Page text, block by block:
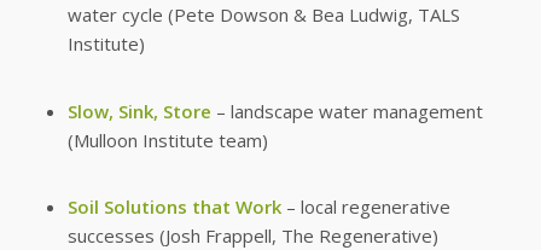
water cycle (Pete Dowson & Bea Ludwig, TALS
Institute)
Slow, Sink, Store – landscape water management
(Mulloon Institute team)
Soil Solutions that Work– local regenerative
successes (Josh Frappell, The Regenerative)